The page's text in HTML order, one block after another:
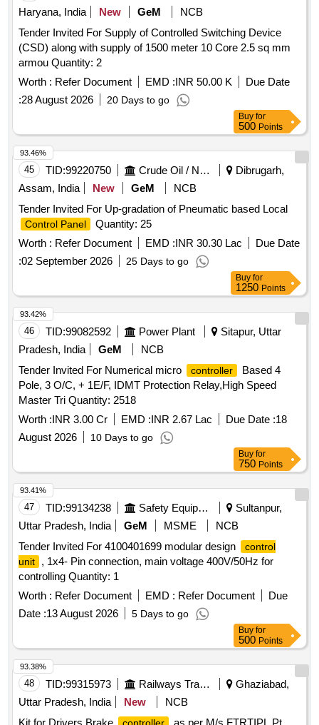
Haryana, India
New GeM
NCB
Tender Invited For Supply of Controlled Switching Device
(CSD) along with supply of 1500 meter 10 Core 2.5 sq mm
armou Quantity: 2
Worth : Refer Document EMD :INR 50.00 K
Due Date
:28 August 2026 20 Days to go
Buy for
500 Points
45 TID:99220750 Crude Oil / Natural Gas / Mineral Fuels
Dibrugarh,
Assam, India
New GeM
NCB
Tender Invited For Up-gradation of Pneumatic based Local
Control Panel
Quantity: 25
Worth : Refer Document EMD :INR 30.30 Lac
Due Date
:02 September 2026 25 Days to go
93.46%
Buy for
1250 Points
46 TID:99082592 Power Plant
Sitapur, Uttar
Pradesh, India
GeM
NCB
Tender Invited For Numerical micro
controller
Based 4
Pole, 3 O/C, + 1E/F, IDMT Protection Relay,High Speed
Master Tri Quantity: 2518
Worth :INR 3.00 Cr EMD :INR 2.67 Lac Due Date :18
August 2026
10 Days to go
93.42%
Buy for
750 Points
47 TID:99134238 Safety Equipment\explosives
Sultanpur,
Uttar Pradesh, India
GeM MSME
NCB
Tender Invited For 4100401699 modular design
control
unit
, 1x4- Pin connection, main voltage 400V/50Hz for
controlling Quantity: 1
Worth : Refer Document EMD : Refer Document
Due
Date :13 August 2026 5 Days to go
93.41%
Buy for
500 Points
48 TID:99315973 Railways Transport Services
Ghaziabad,
Uttar Pradesh, India
New
NCB
93.38%